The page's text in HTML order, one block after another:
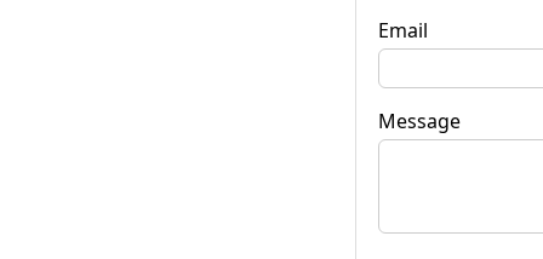
Email
Message